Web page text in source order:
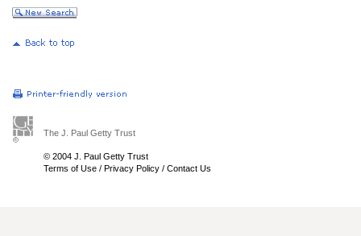
The J. Paul Getty Trust
© 2004 J. Paul Getty Trust
Terms of Use / Privacy Policy / Contact Us